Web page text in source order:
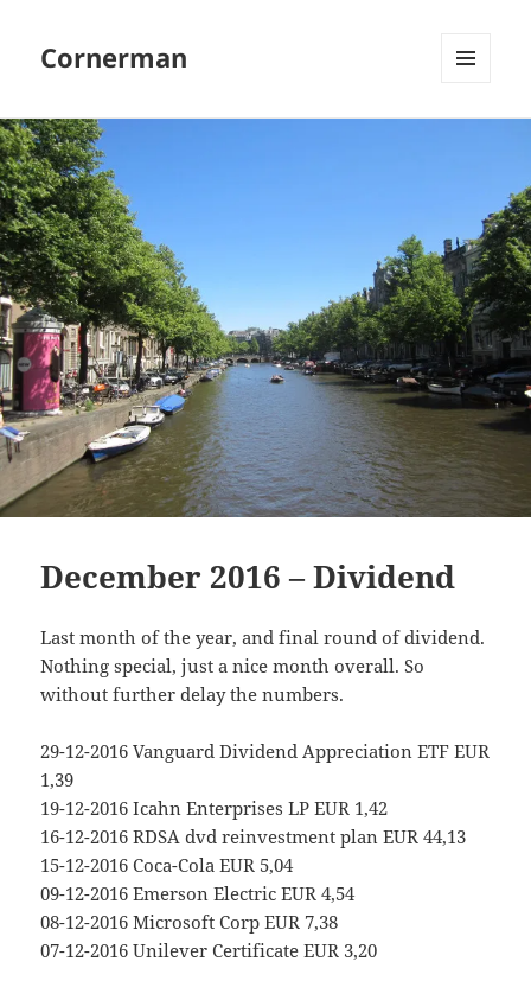
Cornerman
December 2016 – Dividend
Last month of the year, and final round of dividend.
Nothing special, just a nice month overall. So
without further delay the numbers.
29-12-2016 Vanguard Dividend Appreciation ETF EUR
1,39
19-12-2016 Icahn Enterprises LP EUR 1,42
16-12-2016 RDSA dvd reinvestment plan EUR 44,13
15-12-2016 Coca-Cola EUR 5,04
09-12-2016 Emerson Electric EUR 4,54
08-12-2016 Microsoft Corp EUR 7,38
07-12-2016 Unilever Certificate EUR 3,20